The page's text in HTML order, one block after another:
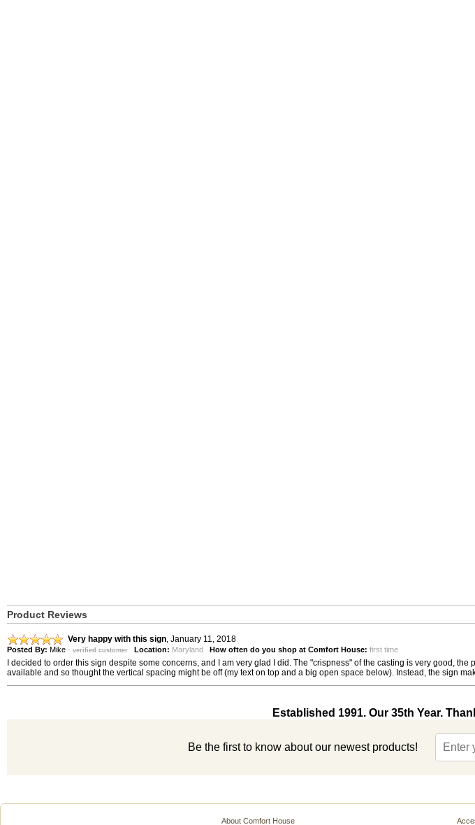
Product Reviews
Very happy with this sign January 11, 2018
Posted By: Mike - verified customer Location: Maryland How often do you shop at Comfort House: first time
I decided to order this sign despite some concerns, and I am very glad I did. The "crispness" of the casting is very good,
available and so thought the vertical spacing might be off (my text on top and a big open space below). Instead, the sign
Established 1991. Our 35th Year.
Be the first to know about our newest products!
About Comfort House